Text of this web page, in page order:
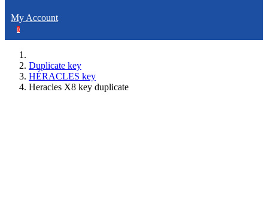
My Account
0
Duplicate key
HÉRACLES key
Heracles X8 key duplicate